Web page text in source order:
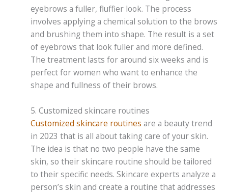
eyebrows a fuller, fluffier look. The process
involves applying a chemical solution to the brows
and brushing them into shape. The result is a set
of eyebrows that look fuller and more defined.
The treatment lasts for around six weeks and is
perfect for women who want to enhance the
shape and fullness of their brows.
5. Customized skincare routines
Customized skincare routines are a beauty trend
in 2023 that is all about taking care of your skin.
The idea is that no two people have the same
skin, so their skincare routine should be tailored
to their specific needs. Skincare experts analyze a
person’s skin and create a routine that addresses